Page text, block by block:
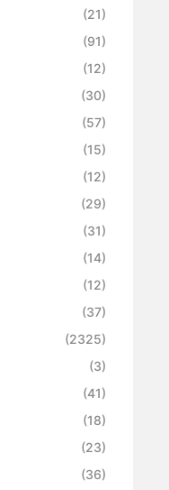
(21)
(91)
(12)
(30)
(57)
(15)
(12)
(29)
(31)
(14)
(12)
(37)
(2325)
(3)
(41)
(18)
(23)
(36)